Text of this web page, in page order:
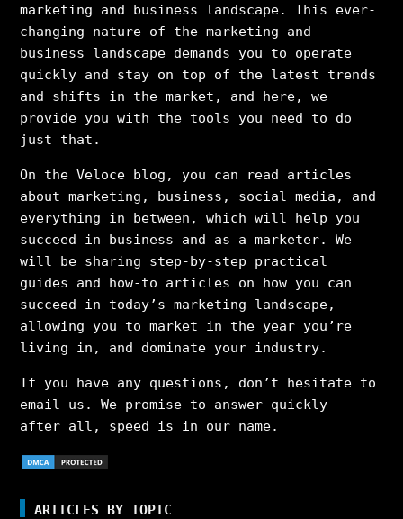
marketing and business landscape. This ever-
changing nature of the marketing and
business landscape demands you to operate
quickly and stay on top of the latest trends
and shifts in the market, and here, we
provide you with the tools you need to do
just that.
On the Veloce blog, you can read articles
about marketing, business, social media, and
everything in between, which will help you
succeed in business and as a marketer. We
will be sharing step-by-step practical
guides and how-to articles on how you can
succeed in today’s marketing landscape,
allowing you to market in the year you’re
living in, and dominate your industry.
If you have any questions, don’t hesitate to
email us. We promise to answer quickly –
after all, speed is in our name.
ARTICLES BY TOPIC